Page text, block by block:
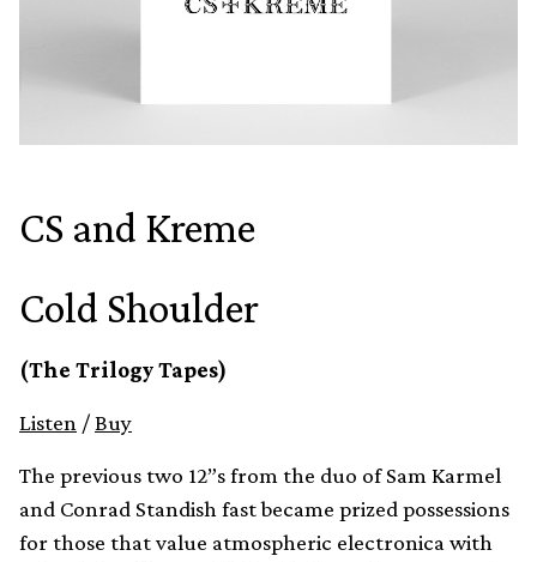
CS and Kreme
Cold Shoulder
(The Trilogy Tapes)
Listen /Buy
The previous two 12”s from the duo of Sam Karmel
and Conrad Standish fast became prized possessions
for those that value atmospheric electronica with